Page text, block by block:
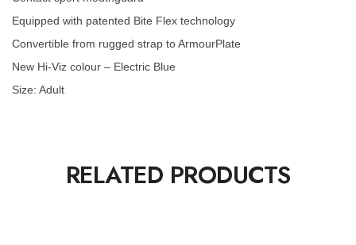
Equipped with patented Bite Flex technology
Convertible from rugged strap to ArmourPlate
New Hi-Viz colour – Electric Blue
Size: Adult
RELATED PRODUCTS